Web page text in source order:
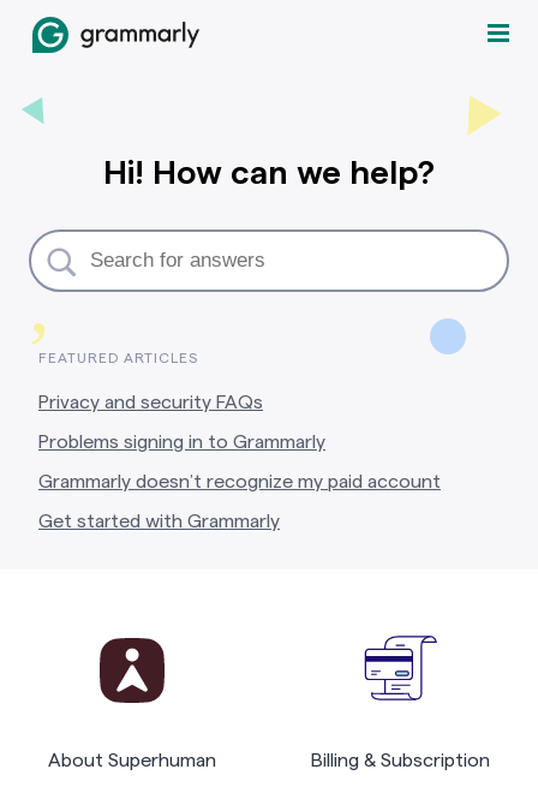
,
Hi! How can we help?
FEATURED ARTICLES
Privacy and security FAQs
Problems signing in to Grammarly
Grammarly doesn’t recognize my paid account
Get started with Grammarly
About Superhuman Billing & Subscription